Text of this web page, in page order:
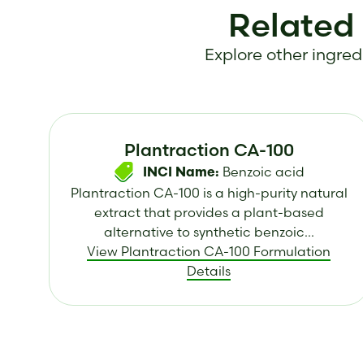
Explore other
Plantraction CA-100
INCI Name: Benzoic acid
Plantraction CA-100 is a high-purity natural
extract that provides a plant-based
alternative to synthetic benzoic...
View Plantraction CA-100 Formulation
Details